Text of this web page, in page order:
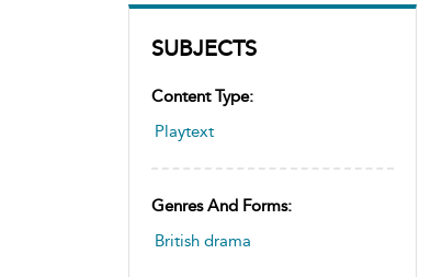
SUBJECTS
Content Type:
Playtext
Genres And Forms:
British drama